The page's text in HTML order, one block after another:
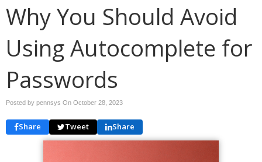
Why You Should Avoid
Using Autocomplete for
Passwords
Posted by pennsys On October 28, 2023
Share Tweet Share